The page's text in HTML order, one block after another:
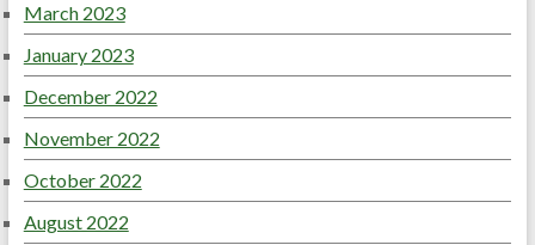
March 2023
January 2023
December 2022
November 2022
October 2022
August 2022